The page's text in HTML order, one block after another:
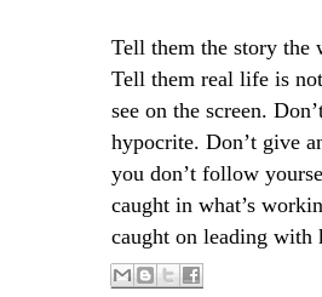
Tell them the story the
Tell them real life is
see on the screen.
hypocrite. Don’t give
you don’t follow
caught in what’s
caught on leading with